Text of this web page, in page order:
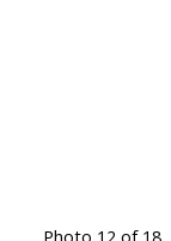
Photo 12 of 18